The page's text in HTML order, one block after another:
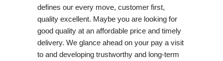
defines our every move, customer first,
quality excellent. Maybe you are looking for
good quality at an affordable price and timely
delivery. We glance ahead on your pay a visit
to and developing trustworthy and long-term